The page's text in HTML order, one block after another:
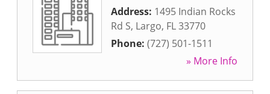
Address: 1495 Indian Rocks
Rd S, Largo, FL33770
Phone: (727) 501-1511
» More Info